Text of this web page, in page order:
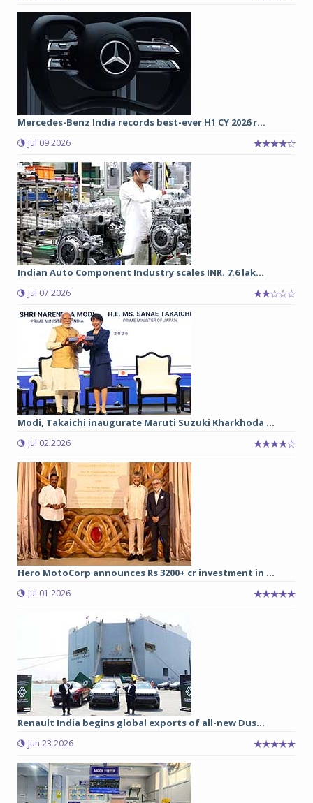
Mercedes-Benz India records best-ever H1 CY 2026 r...
Jul 09 2026
Indian Auto Component Industry scales INR. 7.6 lak...
Jul 07 2026
Modi, Takaichi inaugurate Maruti Suzuki Kharkhoda ...
Jul 02 2026
Hero MotoCorp announces Rs 3200+ cr investment in ...
Jul 01 2026
Renault India begins global exports of all-new Dus...
Jun 23 2026